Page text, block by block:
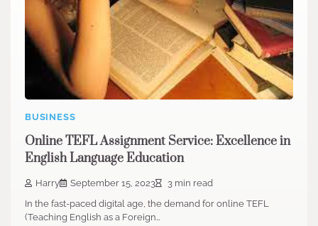
BUSINESS
Online TEFL Assignment Service: Excellence in
English Language Education
Harry September 15, 2023
3 min read
In the fast-paced digital age, the demand for online TEFL
(Teaching English as a Foreign…